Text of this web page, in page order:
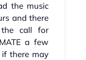
the music
and there
call for
a few
there may